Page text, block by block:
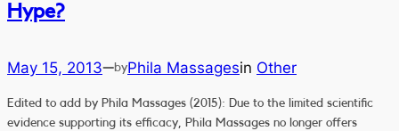
Hype?
May 15, 2013—byPhila Massagesin Other
Edited to add by Phila Massages (2015): Due to the limited scientific
evidence supporting its efficacy, Phila Massages no longer offers